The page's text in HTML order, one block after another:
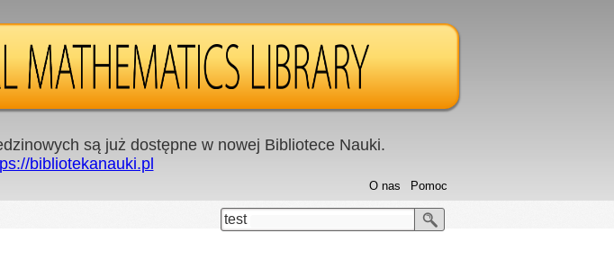
są już dostępne w nowej Bibliotece Nauki.
bibliotekanauki.pl
Pomoc
O nas
test